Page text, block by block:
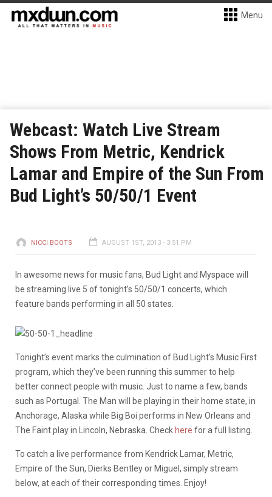
Menu
Webcast: Watch Live Stream
Shows From Metric, Kendrick
Lamar and Empire of the Sun From
Bud Light’s 50/50/1 Event
NICCI BOOTS AUGUST 1ST, 2013 - 3:51 PM
In awesome news for music fans, Bud Light and Myspace will
be streaming live 5 of tonight’s 50/50/1 concerts, which
feature bands performing in all 50 states.
Tonight’s event marks the culmination of Bud Light’s Music First
program, which they’ve been running this summer to help
better connect people with music. Just to name a few, bands
such as Portugal. The Man will be playing in their home state, in
Anchorage, Alaska while Big Boi performs in New Orleans and
The Faint play in Lincoln, Nebraska. Check here for a full listing.
To catch a live performance from Kendrick Lamar, Metric,
Empire of the Sun, Dierks Bentley or Miguel, simply stream
below, at each of their corresponding times. Enjoy!